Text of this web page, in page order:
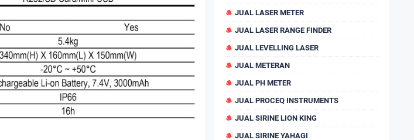
JUAL LASER METER
JUAL LASER RANGE FINDER
JUAL LEVELLING LASER
JUAL METERAN
JUAL PH METER
JUAL PROCEQ INSTRUMENTS
JUAL SIRINE LION KING
JUAL SIRINE YAHAGI